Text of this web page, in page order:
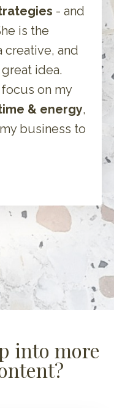
- and
is the
creative, and
idea.
on my
& energy,
business to
into more